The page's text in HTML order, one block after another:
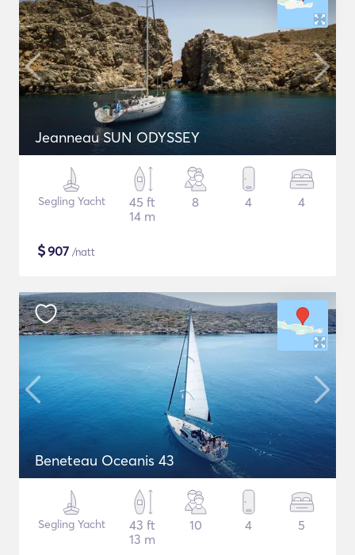
Jeanneau SUN ODYSSEY
Segling Yacht
45 ft
14 m
8 4 4
$907 /natt
Beneteau Oceanis 43
Segling Yacht
43 ft
13 m
10 4 5